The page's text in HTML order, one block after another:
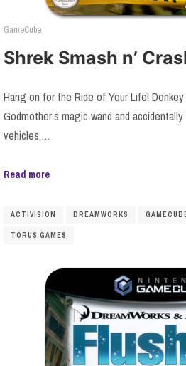
GameCube
Shrek Smash n’
Hang on for the Ride of Your Life!
Godmother’s magic wand and
vehicles,…
Read more
ACTIVISION DREAMWORKS
TORUS GAMES